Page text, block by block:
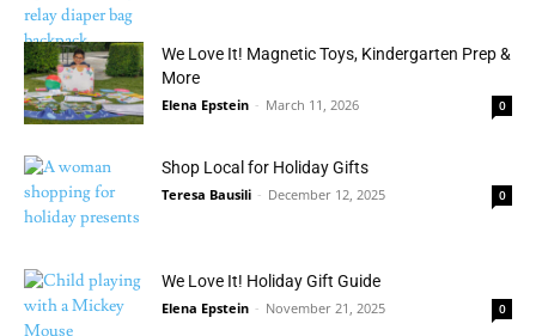
We Love It! Magnetic Toys, Kindergarten Prep &
More
Elena Epstein - March 11, 2026 0
Shop Local for Holiday Gifts
Teresa Bausili - December 12, 2025 0
We Love It! Holiday Gift Guide
Elena Epstein - November 21, 2025 0